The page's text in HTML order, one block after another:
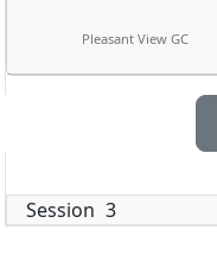
Pleasant View GC
Session 3